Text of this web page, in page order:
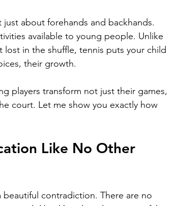
about forehands and backhands.
available to young people. Unlike
in the shuffle, tennis puts your child
their growth.
players transform not just their games,
court. Let me show you exactly how
Like No Other
contradiction. There are no